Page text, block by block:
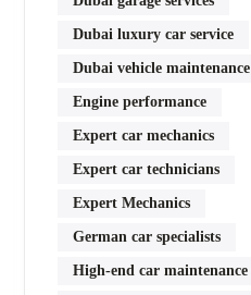
Dubai luxury car service
Dubai vehicle maintenance
Engine performance
Expert car mechanics
Expert car technicians
Expert Mechanics
German car specialists
High-end car maintenance